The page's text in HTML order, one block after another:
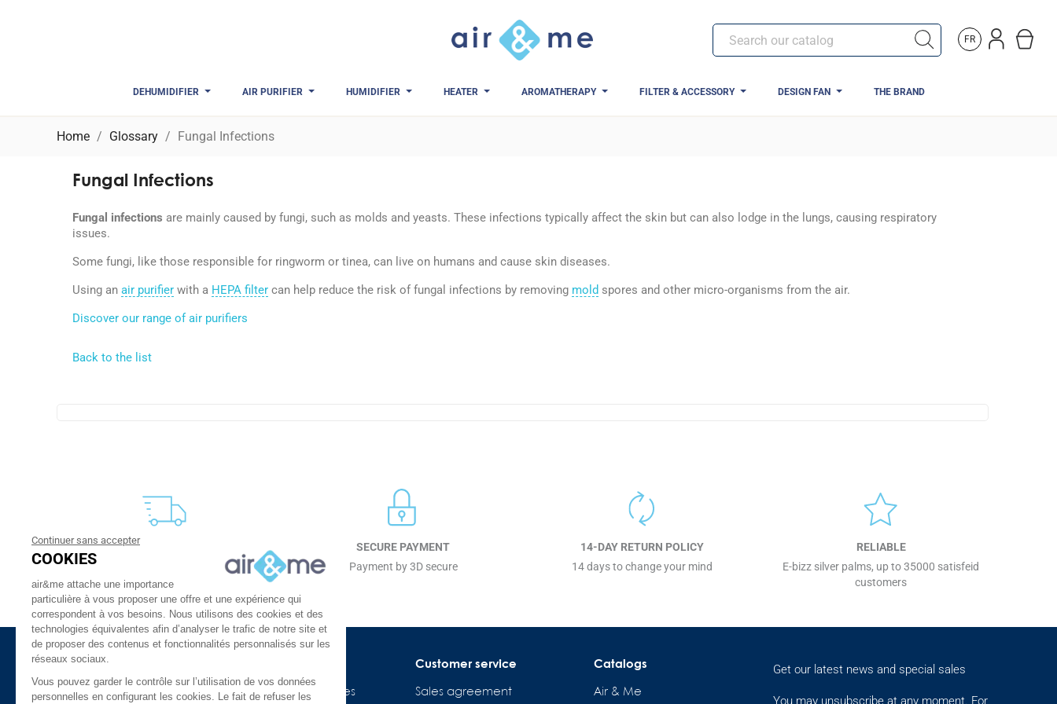
FR
DEHUMIDIFIER AIR PURIFIER HUMIDIFIER HEATER AROMATHERAPY FILTER & ACCESSORY DESIGN FAN THE BRAND
Home Glossary Fungal Infections
Fungal Infections
Fungal infections are mainly caused by fungi, such as molds and yeasts. These infections typically affect the skin but can also lodge in the lungs, causing respiratory
issues.
Some fungi, like those responsible for ringworm or tinea, can live on humans and cause skin diseases.
Using an air purifier with a HEPA filter can help reduce the risk of fungal infections by removing mold spores and other micro-organisms from the air.
Discover our range of air purifiers
Back to the list
FREE DELIVERY
24 to 48h at home, or in relay
SECURE PAYMENT
Payment by 3D secure
14-DAY RETURN POLICY
14 days to change your mind
RELIABLE
E-bizz silver palms, up to 35000 satisfeid
customers
About Us
The company Our indoor air guides
Customer service
Sales agreement
Catalogs
Air & Me
Get our latest news and special sales
You may unsubscribe at any moment. For
Continuer sans accepter
COOKIES
air&me attache une importance
particulière à vous proposer une offre et une expérience qui
correspondent à vos besoins. Nous utilisons des cookies et des
technologies équivalentes afin d’analyser le trafic de notre site et
de proposer des contenus et fonctionnalités personnalisés sur les
réseaux sociaux.
Vous pouvez garder le contrôle sur l’utilisation de vos données
personnelles en configurant les cookies. Le fait de refuser les